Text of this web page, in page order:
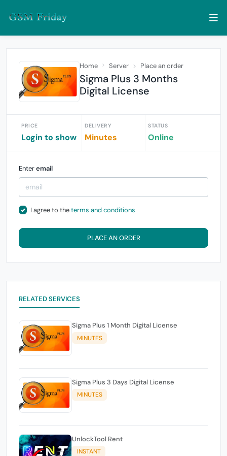
Home Server Place an order
Sigma Plus 3 Months
Digital License
PRICE
Login to show
DELIVERY
Minutes
STATUS
Online
Enteremail
I agree to theterms and conditions
PLACE AN ORDER
RELATED SERVICES
Sigma Plus 1 Month Digital License
MINUTES
Sigma Plus 3 Days Digital License
MINUTES
UnlockTool Rent
INSTANT